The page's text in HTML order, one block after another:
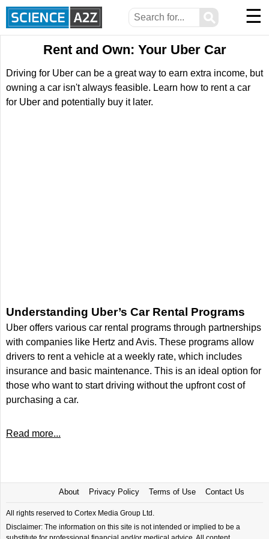
⚲ ☰
Rent and Own: Your Uber Car
Driving for Uber can be a great way to earn extra income, but
owning a car isn't always feasible. Learn how to rent a car
for Uber and potentially buy it later.
Understanding Uber’s Car Rental Programs
Uber offers various car rental programs through partnerships
with companies like Hertz and Avis. These programs allow
drivers to rent a vehicle at a weekly rate, which includes
insurance and basic maintenance. This is an ideal option for
those who want to start driving without the upfront cost of
purchasing a car.
Read more...
About Privacy Policy Terms of Use Contact Us
All rights reserved to Cortex Media Group Ltd.
Disclaimer: The information on this site is not intended or implied to be a